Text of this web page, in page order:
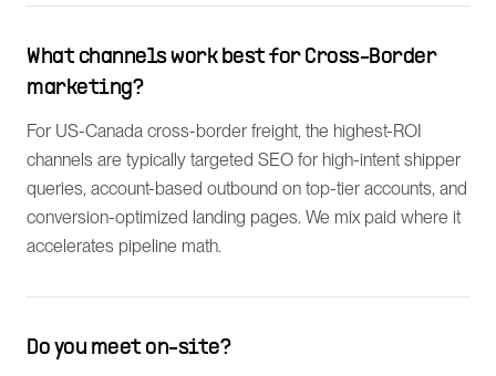
What channels work best for Cross-Border
marketing?
For US-Canada cross-border freight, the highest-ROI
channels are typically targeted SEO for high-intent shipper
queries, account-based outbound on top-tier accounts, and
conversion-optimized landing pages. We mix paid where it
accelerates pipeline math.
Do you meet on-site?